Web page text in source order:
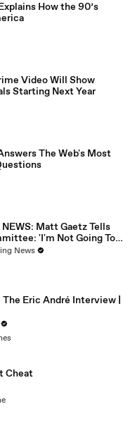
How the 90’s
Video Will Show
Starting Next Year
The Web's Most
NEWS: Matt Gaetz Tells
'I'm Not Going To
Resolution'
News
The Eric André Interview |
Cheat